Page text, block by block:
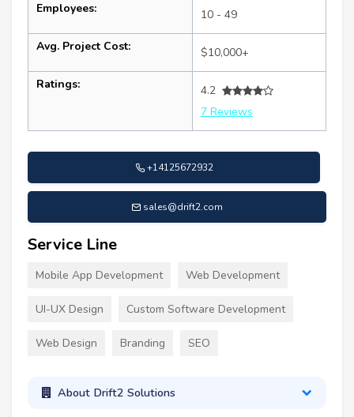
Employees: 10 - 49
Avg. Project Cost: $10,000+
Ratings:
4.2
7 Reviews
+14125672932
sales@drift2.com
Service Line
Mobile App Development Web Development
UI-UX Design Custom Software Development
Web Design Branding SEO
About Drift2 Solutions